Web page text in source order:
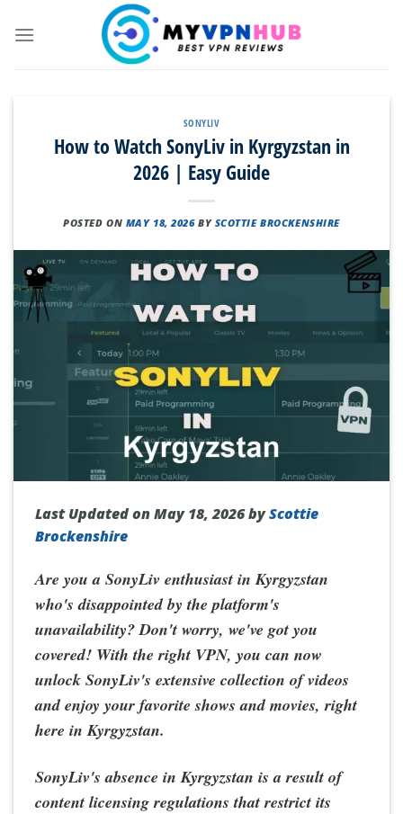
SONYLIV
How to Watch SonyLiv in Kyrgyzstan in
2026 | Easy Guide
POSTED ON MAY 18, 2026 BY SCOTTIE BROCKENSHIRE
Last Updated on May 18, 2026 byScottie
Brockenshire
Are you a SonyLiv enthusiast in Kyrgyzstan
who's disappointed by the platform's
unavailability? Don't worry, we've got you
covered! With the right VPN, you can now
unlock SonyLiv's extensive collection of videos
and enjoy your favorite shows and movies, right
here in Kyrgyzstan.
SonyLiv's absence in Kyrgyzstan is a result of
content licensing regulations that restrict its